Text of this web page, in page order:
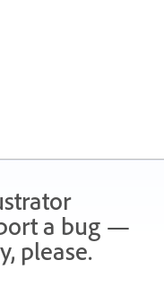
a bug —
please.